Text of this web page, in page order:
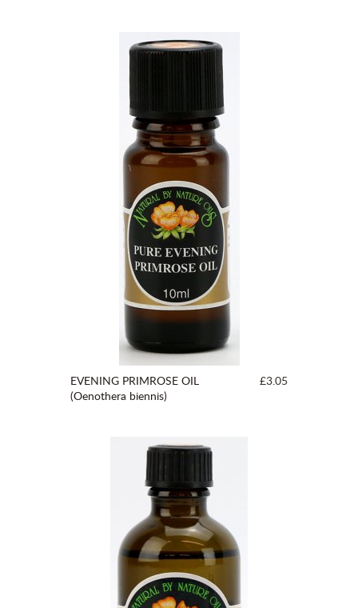
EVENING PRIMROSE OIL
(Oenothera biennis)
£3.05